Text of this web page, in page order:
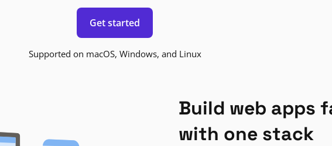
Get started
Supported on macOS, Windows, and Linux
Build web apps
with one stack